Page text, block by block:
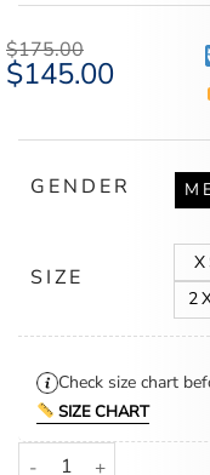
$175.00
Original
price
$145.00Current
GENDER
SIZE
Check size chart
SIZE CHART
Bad Bunny x J Balvin